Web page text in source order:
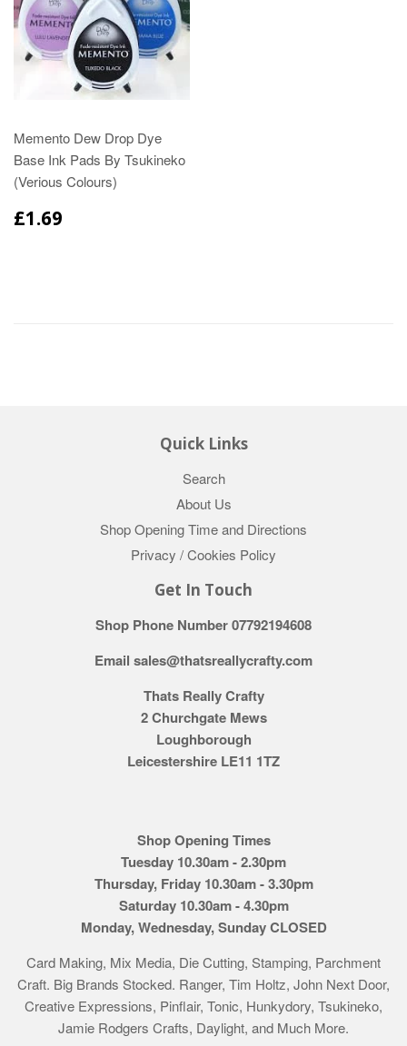
Memento Dew Drop Dye
Base Ink Pads By Tsukineko
(Verious Colours)
£1.69
Quick Links
Search
About Us
Shop Opening Time and Directions
Privacy / Cookies Policy
Get In Touch
Shop Phone Number 07792194608
Email sales@thatsreallycrafty.com
Thats Really Crafty
2 Churchgate Mews
Loughborough
Leicestershire LE11 1TZ
Shop Opening Times
Tuesday 10.30am - 2.30pm
Thursday, Friday 10.30am - 3.30pm
Saturday 10.30am - 4.30pm
Monday, Wednesday, Sunday CLOSED
Card Making, Mix Media, Die Cutting, Stamping, Parchment
Craft. Big Brands Stocked. Ranger, Tim Holtz, John Next Door,
Creative Expressions, Pinflair, Tonic, Hunkydory, Tsukineko,
Jamie Rodgers Crafts, Daylight, and Much More.